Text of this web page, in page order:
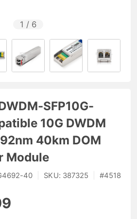
1 / 6
SFP10G-
10G DWDM
40km DOM
Module
40 SKU: 387325 #4518